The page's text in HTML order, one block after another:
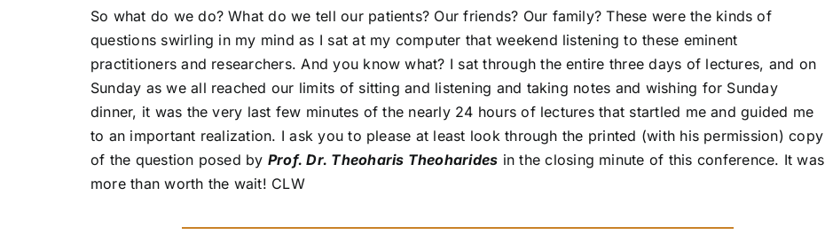
So what do we do? What do we tell our patients? Our friends? Our family? These were the kinds of
questions swirling in my mind as I sat at my computer that weekend listening to these eminent
practitioners and researchers. And you know what? I sat through the entire three days of lectures, and on
Sunday as we all reached our limits of sitting and listening and taking notes and wishing for Sunday
dinner, it was the very last few minutes of the nearly 24 hours of lectures that startled me and guided me
to an important realization. I ask you to please at least look through the printed (with his permission) copy
of the question posed by Prof. Dr. Theoharis Theoharides in the closing minute of this conference. It was
more than worth the wait! CLW